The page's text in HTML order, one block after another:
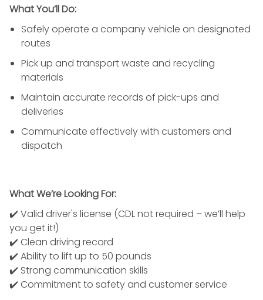
What You’ll Do:
Safely operate a company vehicle on designated
routes
Pick up and transport waste and recycling
materials
Maintain accurate records of pick-ups and
deliveries
Communicate effectively with customers and
dispatch
What We’re Looking For:
✔️ Valid driver's license (CDL not required – we’ll help
you get it!)
✔️ Clean driving record
✔️ Ability to lift up to 50 pounds
✔️ Strong communication skills
✔️ Commitment to safety and customer service